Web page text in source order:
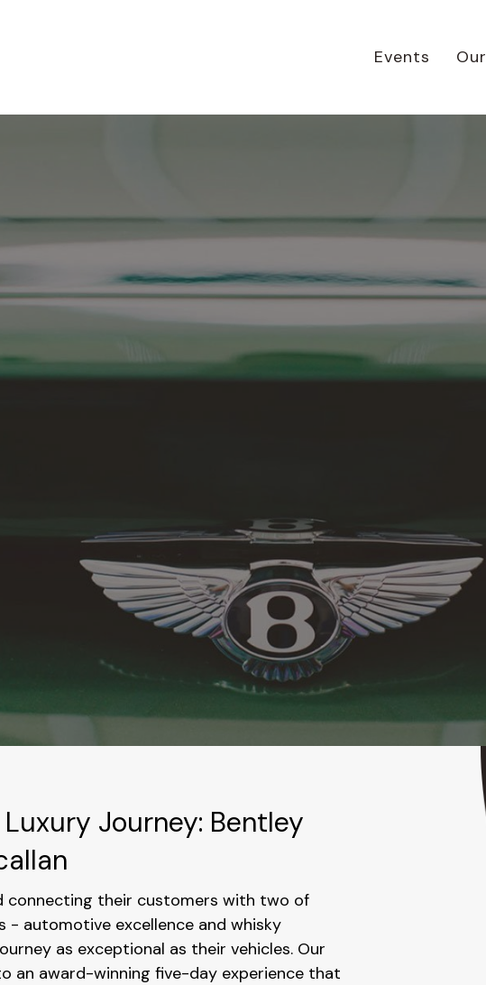
Events
Journey: Bentley
connecting their customers with two of
- automotive excellence and whisky
as exceptional as their vehicles. Our
an award-winning five-day experience that